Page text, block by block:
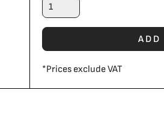
*Prices exclude VAT